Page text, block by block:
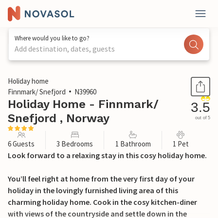
Where would you like to go?
Add destination, dates, guests
1 / 12
Holiday home
Finnmark/ Snefjord
N39960
Holiday Home - Finnmark/
Snefjord , Norway
3.5
out of 5
6 Guests 3 Bedrooms 1 Bathroom 1 Pet
Look forward to a relaxing stay in this cosy holiday home.
You’ll feel right at home from the very first day of your
holiday in the lovingly furnished living area of this
charming holiday home. Cook in the cosy kitchen-diner
with views of the countryside and settle down in the